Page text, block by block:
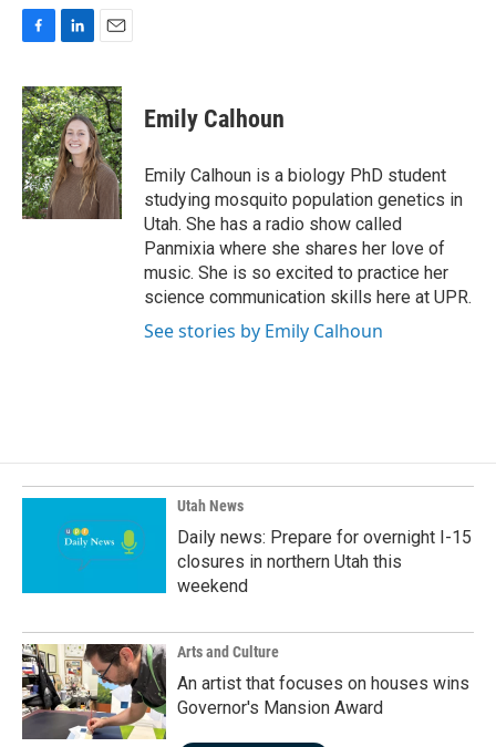
c
e
b
o
o
k
n
k
e
d
I
n
a
i
l
Emily Calhoun
Emily Calhoun is a biology PhD student
studying mosquito population genetics in
Utah. She has a radio show called
Panmixia where she shares her love of
music. She is so excited to practice her
science communication skills here at UPR.
See stories by Emily Calhoun
Utah News
Daily news: Prepare for overnight I-15
closures in northern Utah this
weekend
Arts and Culture
An artist that focuses on houses wins
Governor's Mansion Award